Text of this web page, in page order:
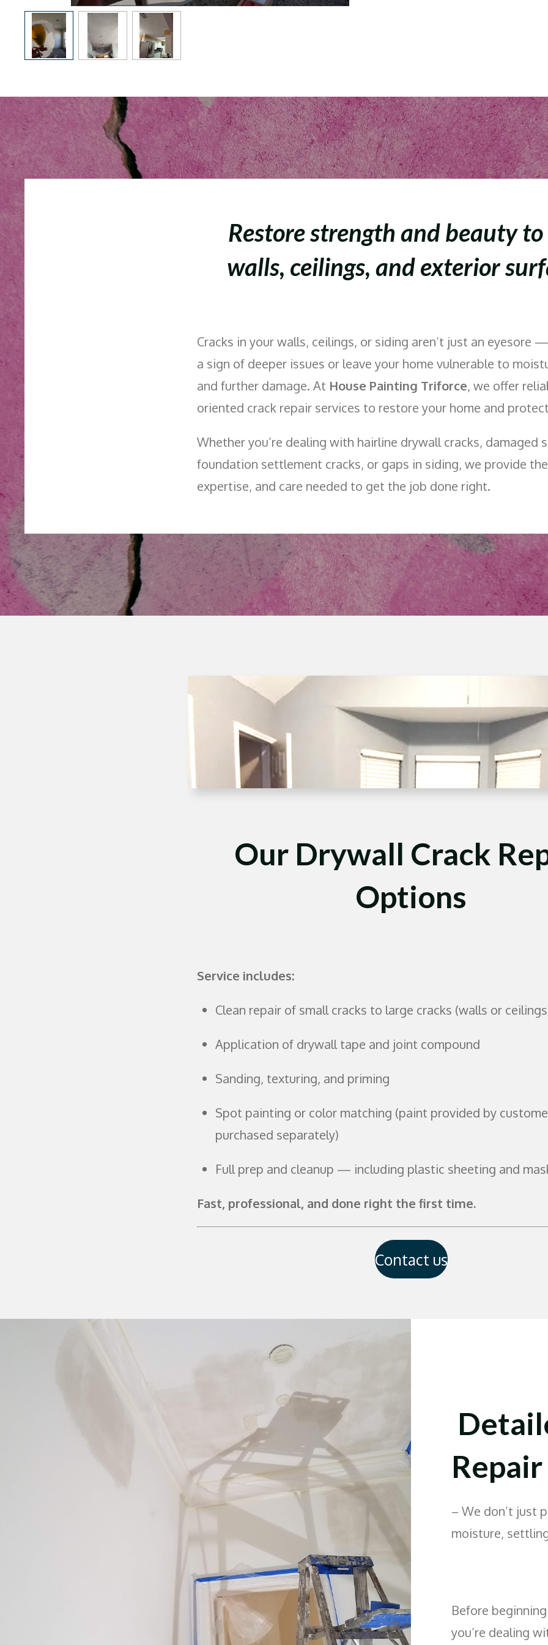
Restore strength and beauty
walls, ceilings, and exterior
Cracks in your walls, ceilings, or siding aren’t just an eyesore
a sign of deeper issues or leave your home vulnerable to
and further damage. At House Painting Triforce, we offer
oriented crack repair services to restore your home and
Whether you’re dealing with hairline drywall cracks, damaged
foundation settlement cracks, or gaps in siding, we provide
expertise, and care needed to get the job done right.
Our Drywall Crack
Options
Service includes:
Clean repair of small cracks to large cracks (walls or
Application of drywall tape and joint compound
Sanding, texturing, and priming
Spot painting or color matching (paint provided by
purchased separately)
Full prep and cleanup — including plastic sheeting and
Fast, professional, and done right the first time.
Contact us
– We don’t just
moisture,
Before
you’re dealing